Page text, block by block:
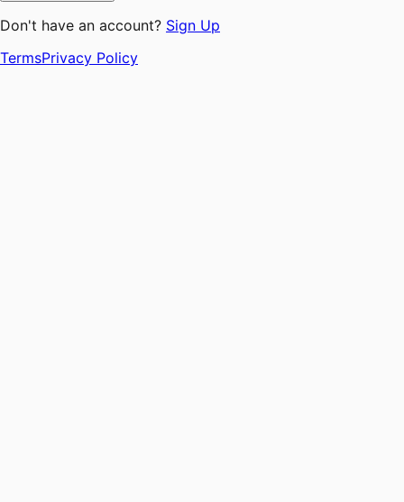
Don't have an account? Sign Up
TermsPrivacy Policy